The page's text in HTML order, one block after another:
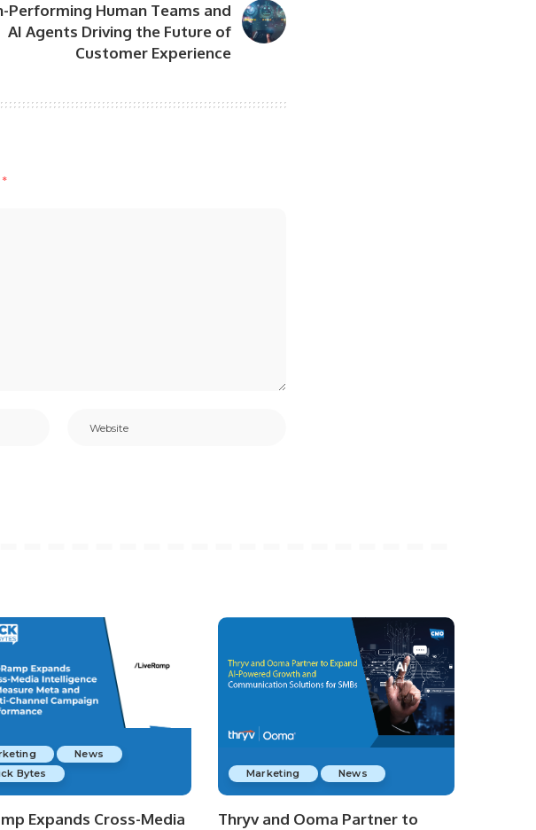
Performing Human Teams and
AI Agents Driving the Future of
Customer Experience
*
News
Bytes
Expands Cross-Media
Marketing News
Thryv and Ooma Partner to